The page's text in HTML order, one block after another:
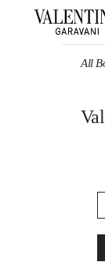
All